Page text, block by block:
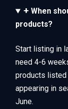
+ When
products?
Start listing in
need 4-6
products listed
appearing in
June.